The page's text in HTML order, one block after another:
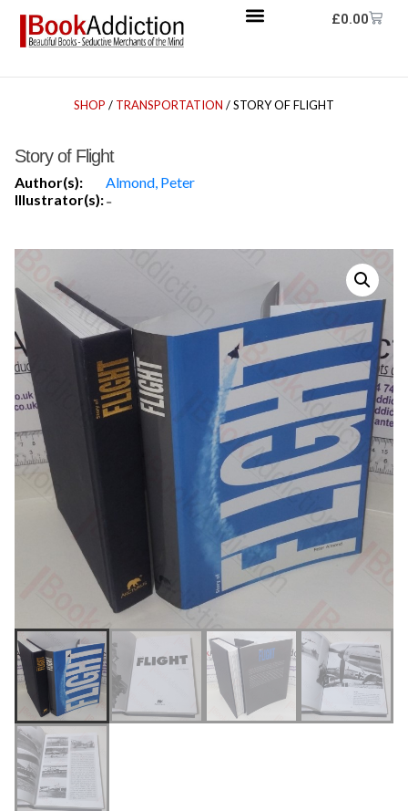
£0.00
SHOP / TRANSPORTATION / STORY OF FLIGHT
Story of Flight
Author(s):
Almond, Peter
Illustrator(s):-